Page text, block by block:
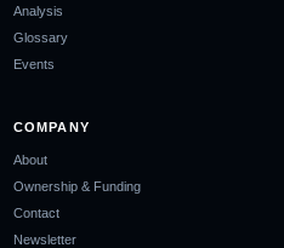
Analysis
Glossary
Events
COMPANY
About
Ownership & Funding
Contact
Newsletter